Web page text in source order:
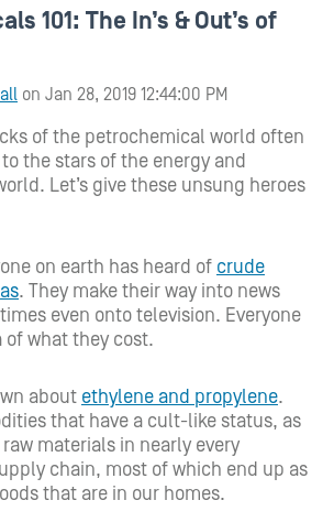
101: The In’s & Out’s of
on Jan 28, 2019 12:44:00 PM
of the petrochemical world often
the stars of the energy and
Let’s give these unsung heroes
on earth has heard of crude
. They make their way into news
even onto television. Everyone
of what they cost.
about ethylene and propylene.
that have a cult-like status, as
materials in nearly every
chain, most of which end up as
that are in our homes.